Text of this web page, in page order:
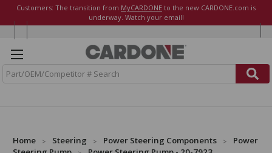
Customers: The transition from MyCARDONE to the new CARDONE.com is
underway. Watch your email!
Home Steering Power Steering Components
Power